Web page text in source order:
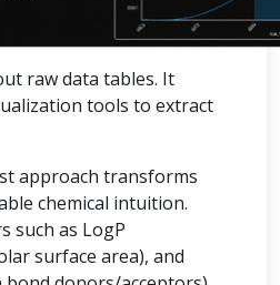
raw data tables. It
tools to extract
approach transforms
chemical intuition.
such as LogP
surface area), and